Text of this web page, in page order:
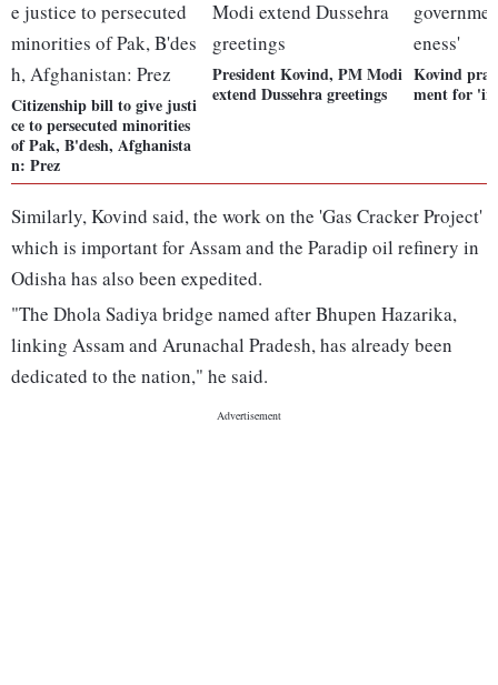
Citizenship bill to give justi
ce to persecuted minorities
of Pak, B'desh, Afghanista
n: Prez
President Kovind, PM Modi
extend Dussehra greetings
Kovind
ment for
Similarly, Kovind said, the work on the 'Gas Cracker Project'
which is important for Assam and the Paradip oil refinery in
Odisha has also been expedited.
"The Dhola Sadiya bridge named after Bhupen Hazarika,
linking Assam and Arunachal Pradesh, has already been
dedicated to the nation," he said.